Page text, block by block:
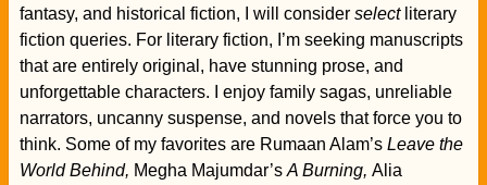
fantasy, and historical fiction, I will consider selectliterary
fiction queries. For literary fiction, I’m seeking manuscripts
that are entirely original, have stunning prose, and
unforgettable characters. I enjoy family sagas, unreliable
narrators, uncanny suspense, and novels that force you to
think. Some of my favorites are Rumaan Alam’s Leave the
World Behind, Megha Majumdar’s A Burning, Alia